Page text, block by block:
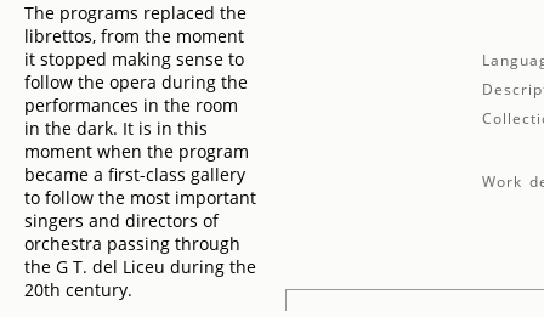
The programs replaced the
librettos, from the moment
it stopped making sense to
follow the opera during the
performances in the room
in the dark. It is in this
moment when the program
became a first-class gallery
to follow the most important
singers and directors of
orchestra passing through
the G T. del Liceu during the
20th century.
Work